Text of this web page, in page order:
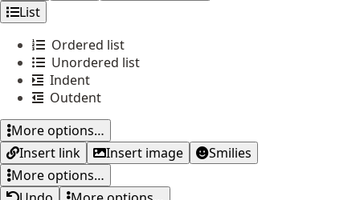
List
Ordered list
Unordered list
Indent
Outdent
More options…
Insert link
Insert image
Smilies
More options…